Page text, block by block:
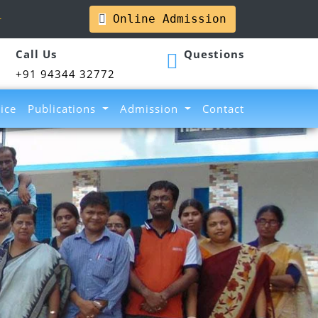
Online Admission
Call Us
+91 94344 32772
Questions
Publications Admission Contact